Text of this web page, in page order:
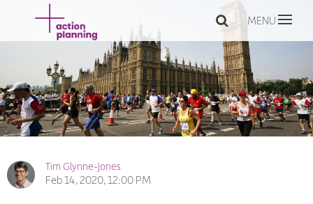
MENU
Tim Glynne-Jones
Feb 14, 2020, 12:00 PM